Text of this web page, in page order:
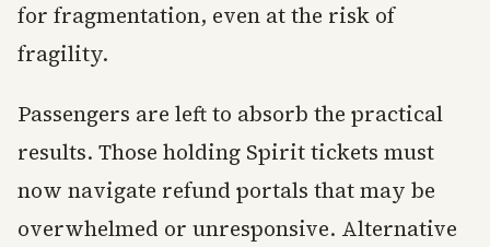
for fragmentation, even at the risk of
fragility.
Passengers are left to absorb the practical
results. Those holding Spirit tickets must
now navigate refund portals that may be
overwhelmed or unresponsive. Alternative